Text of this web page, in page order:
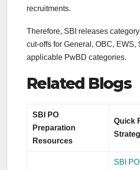
recruitments.
Therefore, SBI releases
cut-offs for General, OBC, EWS,
applicable PwBD categories.
Related Blogs
SBI PO
Preparation
Resources
Quick
SBI